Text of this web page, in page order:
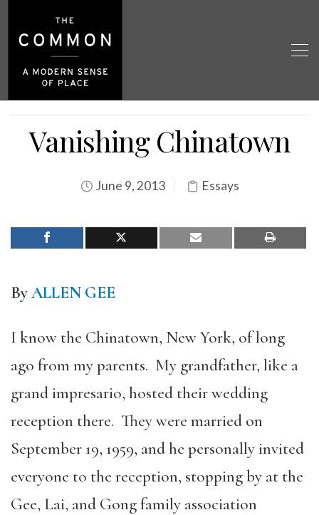
Vanishing Chinatown
June 9, 2013 Essays
ByALLEN GEE
I know the Chinatown, New York, of long
ago from my parents. My grandfather, like a
grand impresario, hosted their wedding
reception there. They were married on
September 19, 1959, and he personally invited
everyone to the reception, stopping by at the
Gee, Lai, and Gong family association